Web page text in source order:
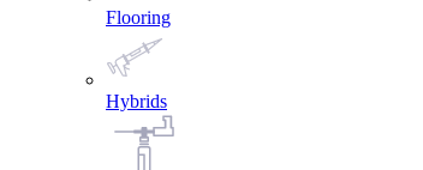
Flooring
Hybrids